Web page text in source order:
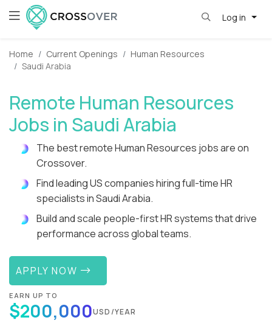
Log in
Home Current Openings
Human Resources
Saudi Arabia
Remote Human Resources
Jobs in Saudi Arabia
The best remote Human Resources jobs are on
Crossover.
Find leading US companies hiring full-time HR
specialists in Saudi Arabia.
Build and scale people-first HR systems that drive
performance across global teams.
APPLY NOW
EARN UP TO
$200,000USD/YEAR